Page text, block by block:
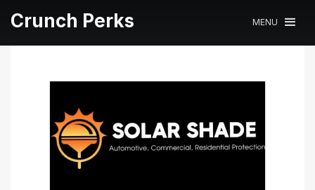
Crunch Perks MENU